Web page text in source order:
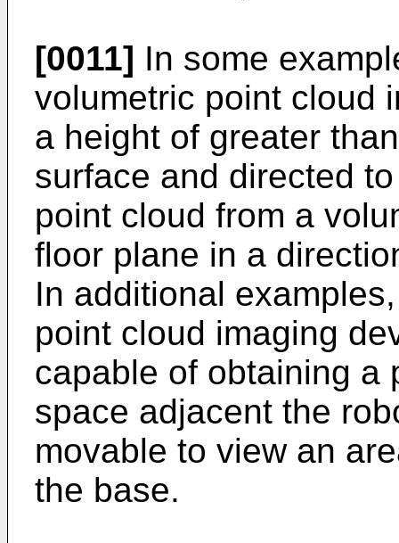
[0011] In some
volumetric point cloud
a height of greater
surface and directed
point cloud from a
floor plane in a
In additional
point cloud imaging
capable of obtaining a
space adjacent the
movable to view an
the base.